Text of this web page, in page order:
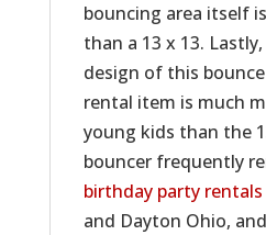
bouncing area itself
than a 13 x 13.
design of this
rental item is much
young kids than the
bouncer frequently
birthday party rentals
and Dayton Ohio,